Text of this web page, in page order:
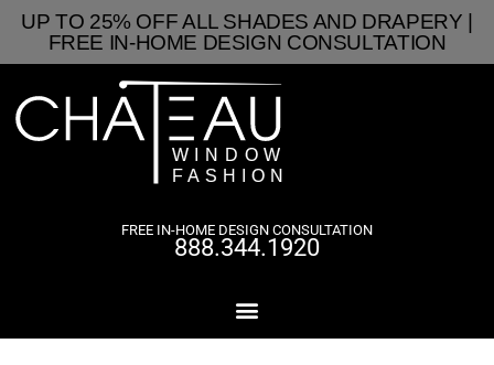
UP TO 25% OFF ALL SHADES AND DRAPERY |
FREE IN-HOME DESIGN CONSULTATION
FREE IN-HOME DESIGN CONSULTATION
888.344.1920